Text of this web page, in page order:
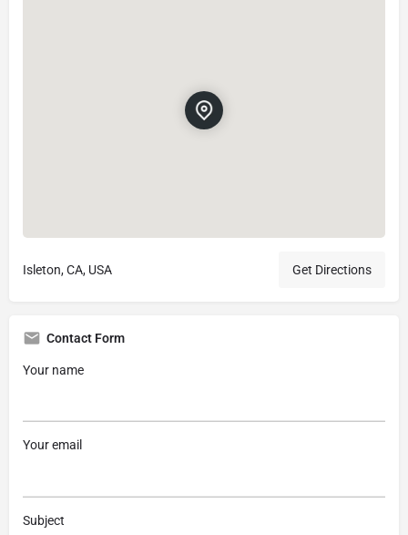
Isleton, CA, USA Get Directions
Contact Form
Your name
Your email
Subject